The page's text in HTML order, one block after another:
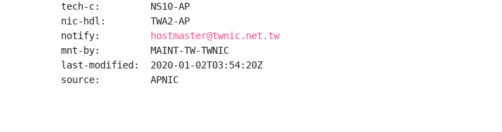
tech-c:         NS10-AP
nic-hdl:        TWA2-AP
notify:
hostmaster@twnic.net.tw
mnt-by:         MAINT-TW-TWNIC
last-modified:  2020-01-02T03:54:20Z
source:         APNIC